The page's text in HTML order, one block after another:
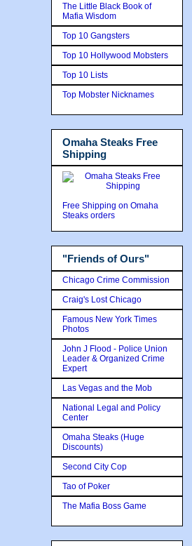
The Little Black Book of
Mafia Wisdom
Top 10 Gangsters
Top 10 Hollywood Mobsters
Top 10 Lists
Top Mobster Nicknames
Omaha Steaks Free
Shipping
Free Shipping on Omaha
Steaks orders
"Friends of Ours"
Chicago Crime Commission
Craig's Lost Chicago
Famous New York Times
Photos
John J Flood - Police Union
Leader & Organized Crime
Expert
Las Vegas and the Mob
National Legal and Policy
Center
Omaha Steaks (Huge
Discounts)
Second City Cop
Tao of Poker
The Mafia Boss Game